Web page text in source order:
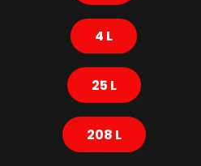
4 L
25 L
208 L